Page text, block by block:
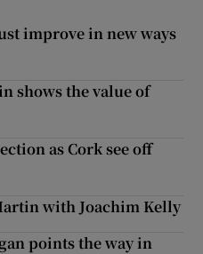
improve in new ways
shows the value of
as Cork see off
with Joachim Kelly
points the way in